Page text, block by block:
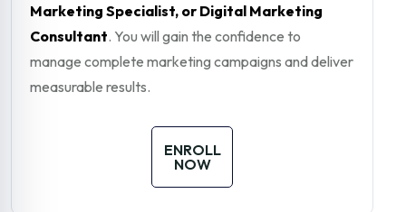
Marketing Specialist, or Digital Marketing
Consultant. You will gain the confidence to
manage complete marketing campaigns and deliver
measurable results.
ENROLL
NOW